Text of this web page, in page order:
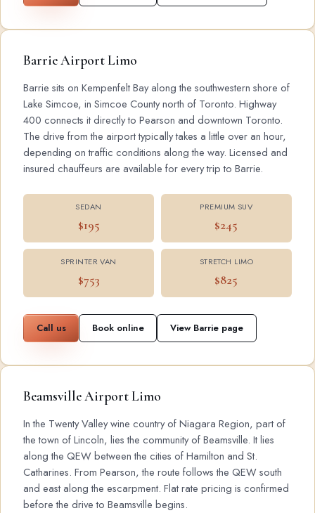
Barrie Airport Limo
Barrie sits on Kempenfelt Bay along the southwestern shore of
Lake Simcoe, in Simcoe County north of Toronto. Highway
400 connects it directly to Pearson and downtown Toronto.
The drive from the airport typically takes a little over an hour,
depending on traffic conditions along the way. Licensed and
insured chauffeurs are available for every trip to Barrie.
SEDAN
$195
PREMIUM SUV
$245
SPRINTER VAN
$753
STRETCH LIMO
$825
Call us Book online View Barrie page
Beamsville Airport Limo
In the Twenty Valley wine country of Niagara Region, part of
the town of Lincoln, lies the community of Beamsville. It lies
along the QEW between the cities of Hamilton and St.
Catharines. From Pearson, the route follows the QEW south
and east along the escarpment. Flat rate pricing is confirmed
before the drive to Beamsville begins.